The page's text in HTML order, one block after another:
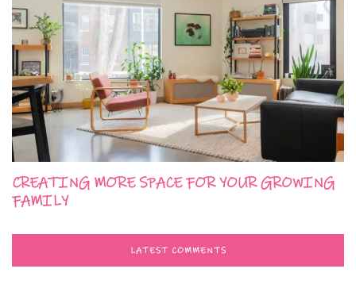
CREATING MORE SPACE FOR YOUR GROWING
FAMILY
LATEST COMMENTS